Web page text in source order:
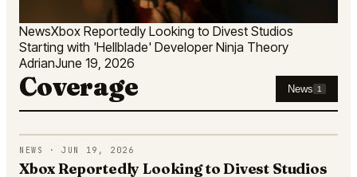
NewsXbox Reportedly Looking to Divest Studios
Starting with 'Hellblade' Developer Ninja Theory
AdrianJune 19, 2026
Coverage News 1
NEWS · JUN 19, 2026
Xbox Reportedly Looking to Divest Studios